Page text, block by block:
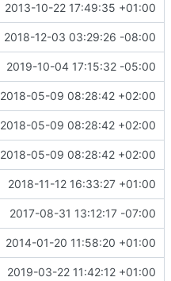
2013-10-22 17:49:35 +01:00
2018-12-03 03:29:26 -08:00
2019-10-04 17:15:32 -05:00
2018-05-09 08:28:42 +02:00
2018-05-09 08:28:42 +02:00
2018-05-09 08:28:42 +02:00
2018-11-12 16:33:27 +01:00
2017-08-31 13:12:17 -07:00
2014-01-20 11:58:20 +01:00
2019-03-22 11:42:12 +01:00